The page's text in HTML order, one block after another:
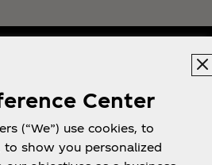
PhilippinesCenter
(“We”) use cookies, to
show you personalized